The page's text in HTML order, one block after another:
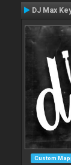
DJ Max
Custom